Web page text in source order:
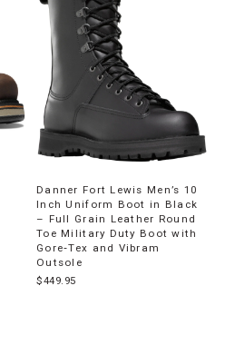
Danner Fort Lewis Men’s 10
Inch Uniform Boot in Black
– Full Grain Leather Round
Toe Military Duty Boot with
Gore‐Tex and Vibram
Outsole
$449.95